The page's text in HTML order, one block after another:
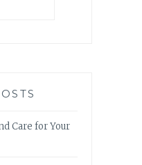
Care for Your